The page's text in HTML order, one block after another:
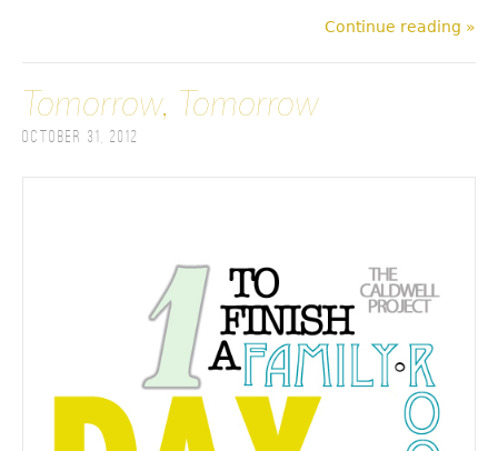
Continue reading »
Tomorrow, Tomorrow
October 31, 2012